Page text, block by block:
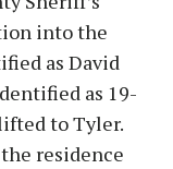
into the
as David
as 19-
to Tyler.
residence